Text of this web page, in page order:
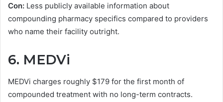
Con: Less publicly available information about
compounding pharmacy specifics compared to providers
who name their facility outright.
6. MEDVi
MEDVi charges roughly $179 for the first month of
compounded treatment with no long-term contracts.